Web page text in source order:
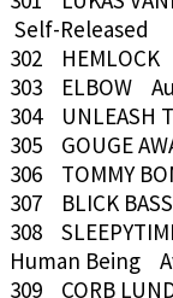
Self-Released
302
303 ELBOW
304 UNLEASH
305 GOUGE
306 TOMMY
307 BLICK
308
Human Being
309 CORB